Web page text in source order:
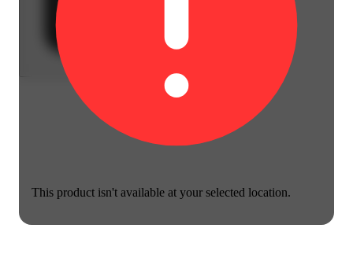
This product isn't available at your selected location.